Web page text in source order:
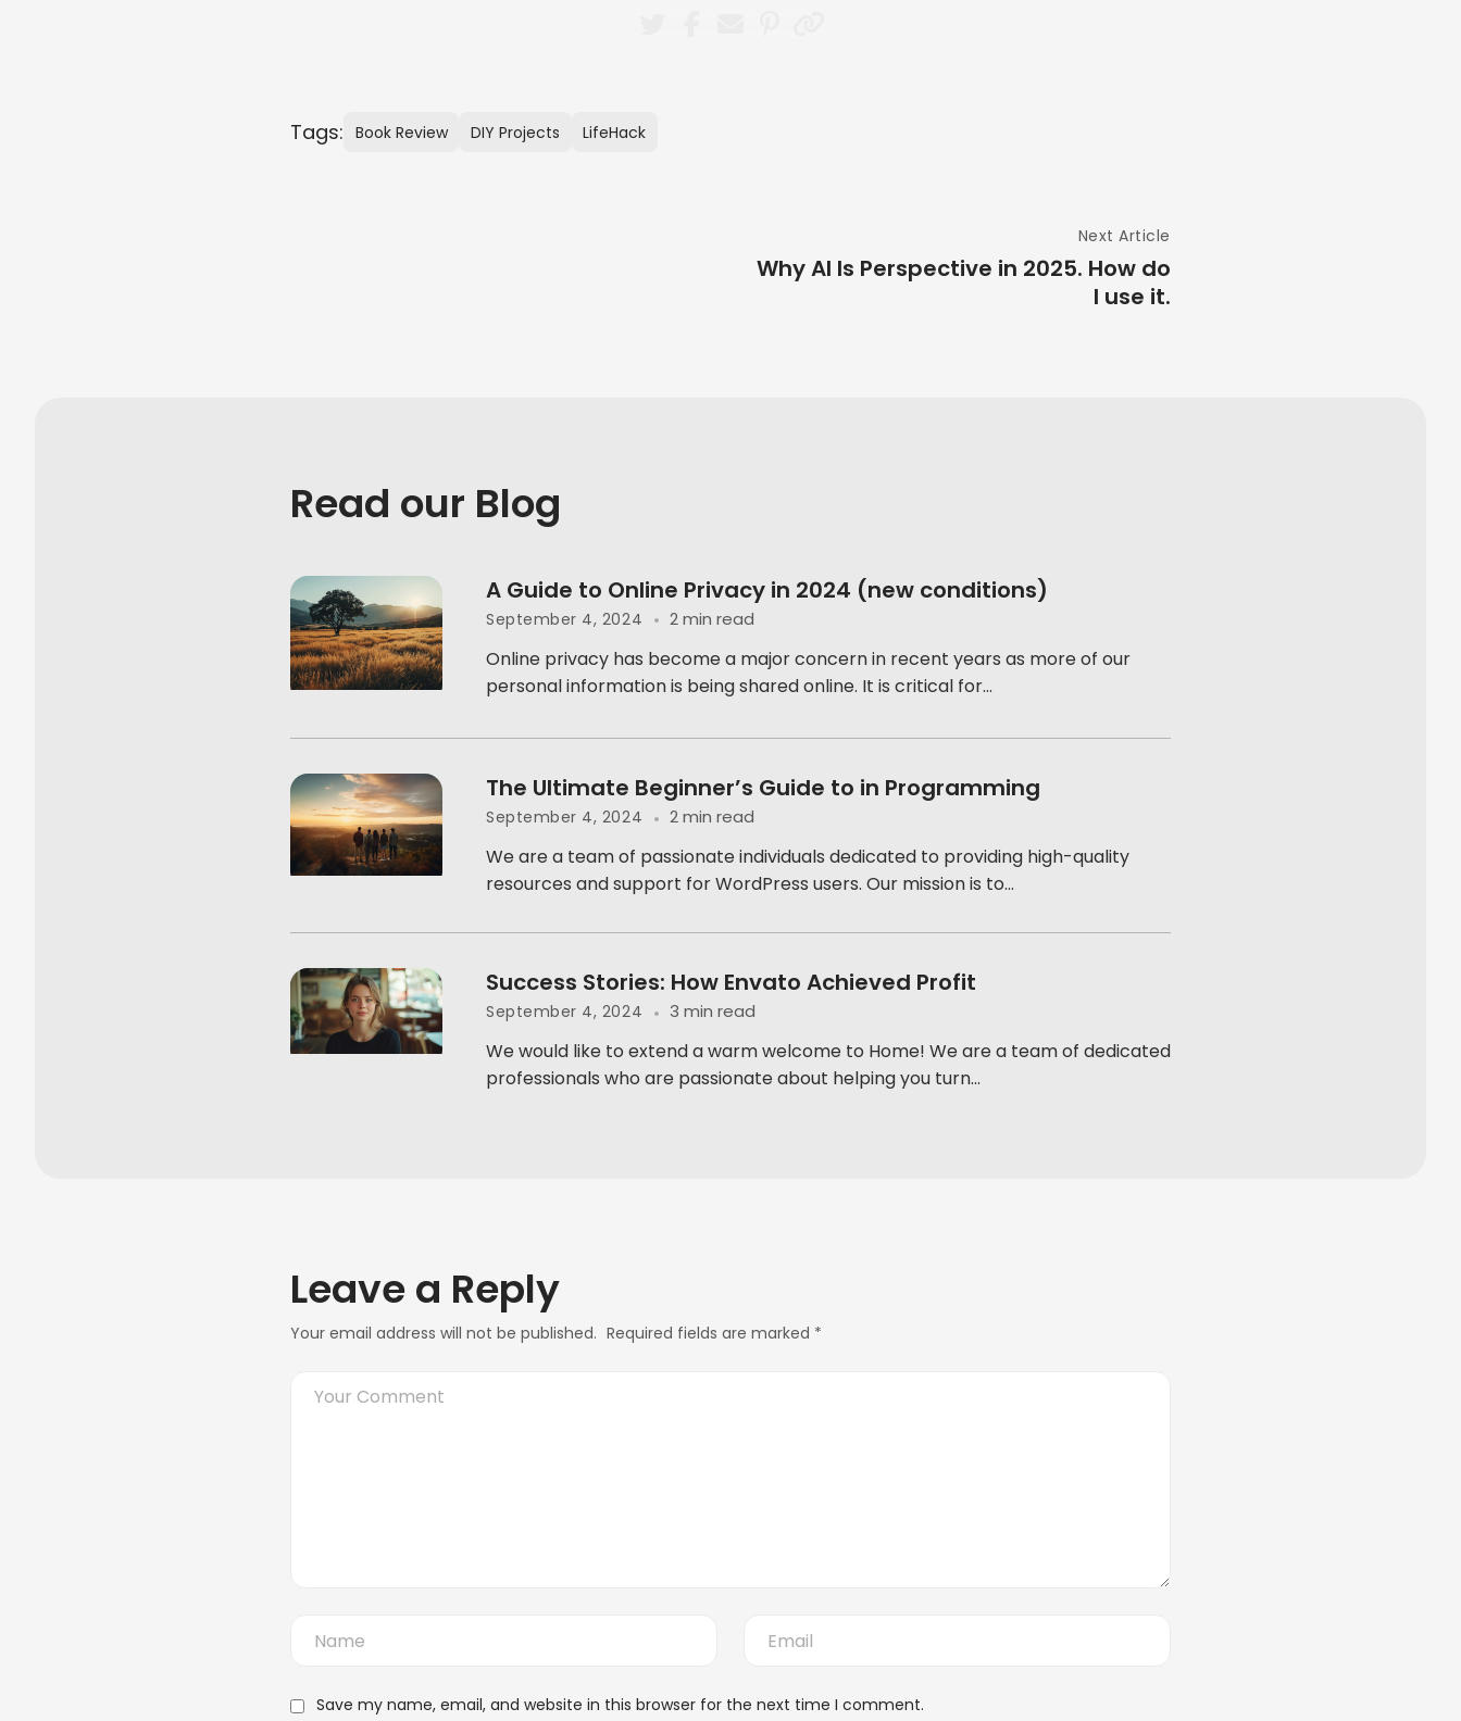
Tags: Book Review DIY Projects LifeHack
Next Article
Why AI Is Perspective in 2025. How do
I use it.
Read our Blog
A Guide to Online Privacy in 2024 (new conditions)
September 4, 2024 2 min read
Online privacy has become a major concern in recent years as more of our
personal information is being shared online. It is critical for...
The Ultimate Beginner’s Guide to in Programming
September 4, 2024 2 min read
We are a team of passionate individuals dedicated to providing high-quality
resources and support for WordPress users. Our mission is to...
Success Stories: How Envato Achieved Profit
September 4, 2024 3 min read
We would like to extend a warm welcome to Home! We are a team of dedicated
professionals who are passionate about helping you turn...
Leave a Reply
Your email address will not be published. Required fields are marked *
Save my name, email, and website in this browser for the next time I comment.